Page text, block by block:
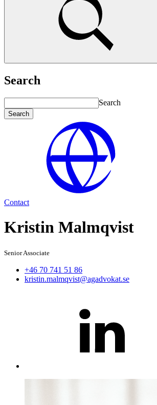
Search
Search
Search
Contact
Kristin Malmqvist
Senior Associate
+46 70 741 51 86
kristin.malmqvist@agadvokat.se